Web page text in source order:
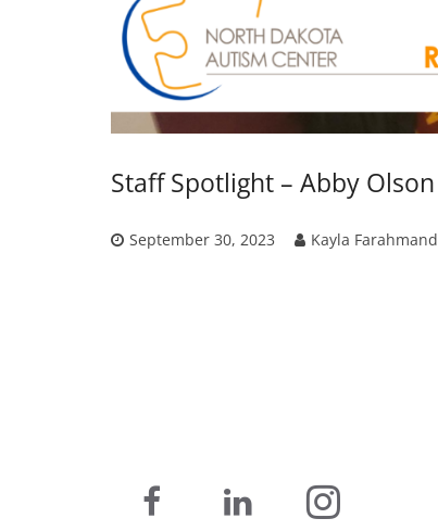
Staff Spotlight – Abby Olson
September 30, 2023 Kayla Farahmand